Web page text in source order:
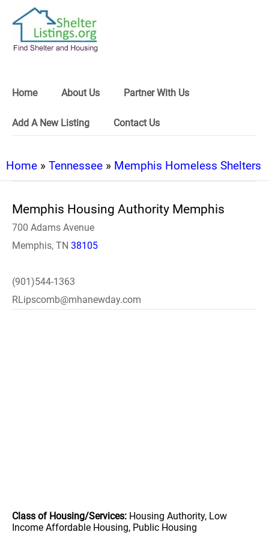
Home About Us Partner With Us
Add A New Listing Contact Us
Home » Tennessee » Memphis Homeless Shelters
Memphis Housing Authority Memphis
700 Adams Avenue
Memphis, TN 38105
(901)544-1363
RLipscomb@mhanewday.com
Class of Housing/Services: Housing Authority, Low
Income Affordable Housing, Public Housing